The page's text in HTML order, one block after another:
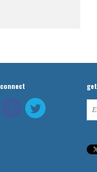
connect